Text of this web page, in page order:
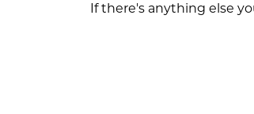
If there's anything else